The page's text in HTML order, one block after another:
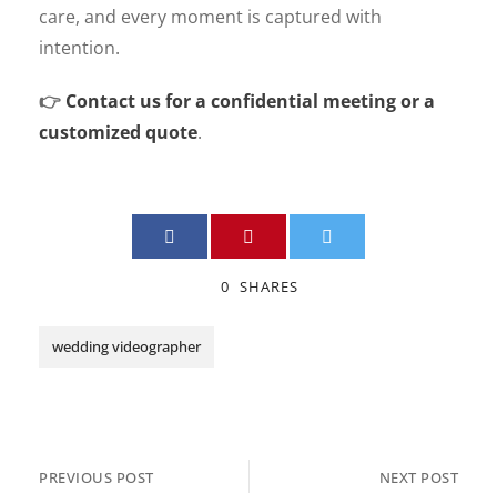
care, and every moment is captured with
intention.
👉 Contact us for a confidential meeting or a
customized quote.
0 SHARES
wedding videographer
PREVIOUS POST NEXT POST